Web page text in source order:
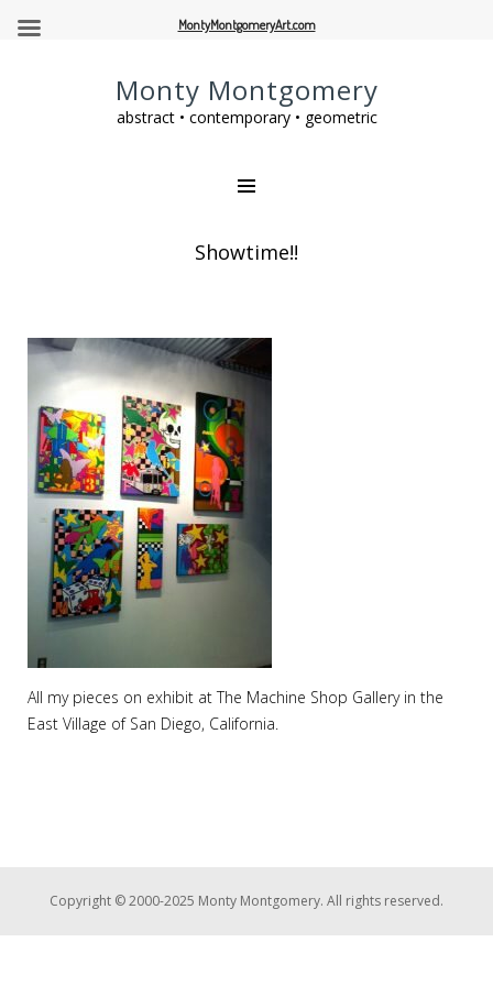
Monty Montgomery
abstract • contemporary • geometric
Showtime!!
All my pieces on exhibit at The Machine Shop Gallery in the
East Village of San Diego, California.
Copyright © 2000-2025 Monty Montgomery. All rights reserved.
MontyMontgomeryArt.com